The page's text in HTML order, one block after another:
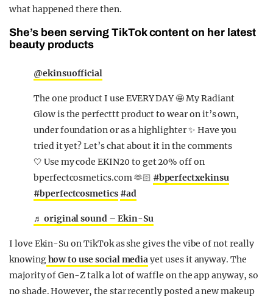
what happened there then.
She’s been serving TikTok content on her latest
beauty products
@ekinsuofficial
The one product I use EVERY DAY 🤩 My Radiant
Glow is the perfecttt product to wear on it’s own,
under foundation or as a highlighter ✨ Have you
tried it yet? Let’s chat about it in the comments
🤍 Use my code EKIN20 to get 20% off on
bperfectcosmetics.com 🫶🏻 #bperfectxekinsu
#bperfectcosmetics #ad
♬ original sound – Ekin-Su
I love Ekin-Su on TikTok as she gives the vibe of not really
knowinghow to use social mediayet uses it anyway. The
majority of Gen-Z talk a lot of waffle on the app anyway, so
no shade. However, the star recently posted a new makeup